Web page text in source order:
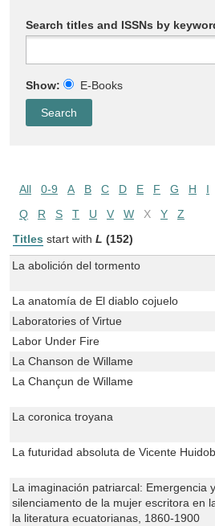
Search titles and ISSNs by
Show: E-Books
All 0-9 A B C D E F G H I
Q
R S T U V W X Y
Z
Titles start with L (152)
La abolición del tormento
La anatomía de El diablo cojuelo
Laboratories of Virtue
Labor Under Fire
La Chanson de Willame
La Chançun de Willame
La coronica troyana
La futuridad absoluta de Vicente
La imaginación patriarcal: Emergencia y
silenciamento de la mujer escritora en
la literatura ecuatorianas, 1860-1900